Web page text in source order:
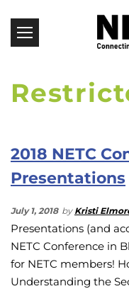
2018 NETC
Presentations
July 1, 2018 by Kristi
Presentations (and
NETC Conference in
for NETC members!
Understanding the